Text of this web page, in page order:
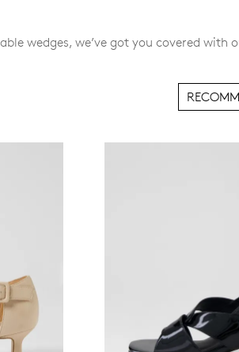
wedges, we’ve got you covered with